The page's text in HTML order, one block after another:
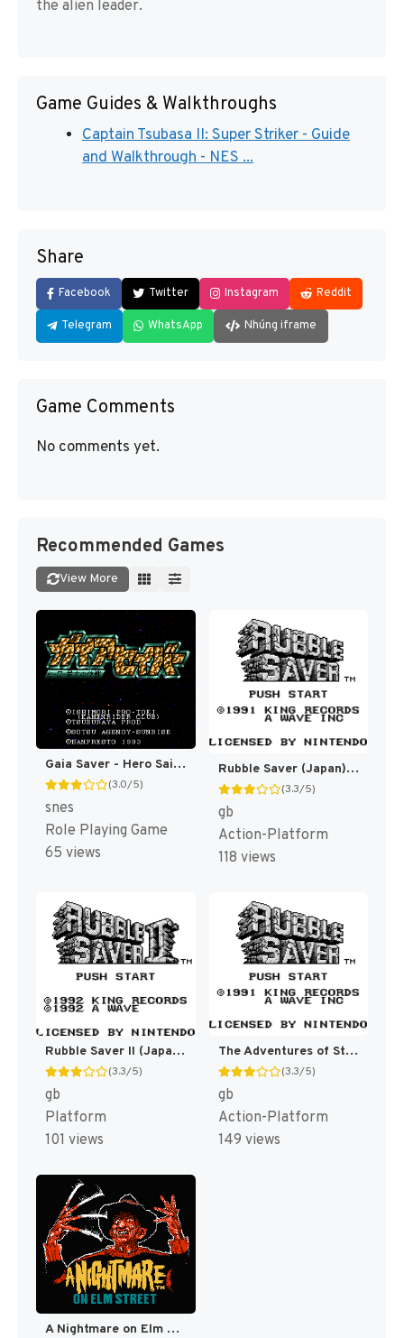
the alien leader.
Game Guides & Walkthroughs
Captain Tsubasa II: Super Striker - Guide
and Walkthrough - NES ...
Share
Facebook Twitter Instagram Reddit
Telegram WhatsApp Nhúng iframe
Game Comments
No comments yet.
Recommended Games
View More
Gaia Saver - Hero Saidai no Sakusen (Japan) [JP]
(3.0/5)
snes
Role Playing Game
65 views
Rubble Saver (Japan) [JP]
(3.3/5)
gb
Action-Platform
118 views
Rubble Saver II (Japan) [JP]
(3.3/5)
gb
Platform
101 views
The Adventures of Star Saver [US,EU](Best)
(3.3/5)
gb
Action-Platform
149 views
A Nightmare on Elm Street [US]